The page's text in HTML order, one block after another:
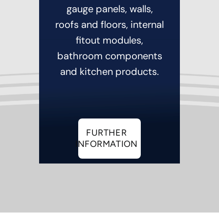
gauge panels, walls,
roofs and floors, internal
fitout modules,
bathroom components
and kitchen products.
FURTHER
INFORMATION